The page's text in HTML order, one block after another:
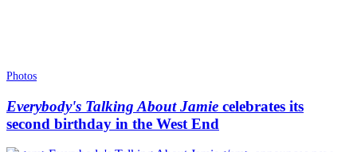
Photos
Everybody's Talking About Jamie celebrates its
second birthday in the West End